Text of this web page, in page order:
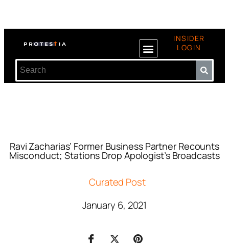
INSIDER
LOGIN
Ravi Zacharias’ Former Business Partner Recounts
Misconduct; Stations Drop Apologist’s Broadcasts
Curated Post
January 6, 2021